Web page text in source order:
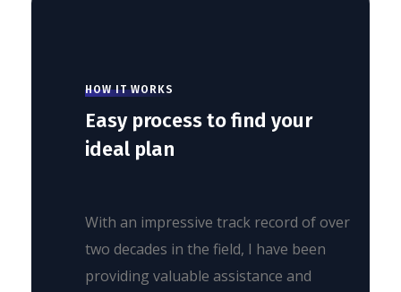
HOW IT WORKS
Easy process to find your
ideal plan
With an impressive track record of over
two decades in the field, I have been
providing valuable assistance and